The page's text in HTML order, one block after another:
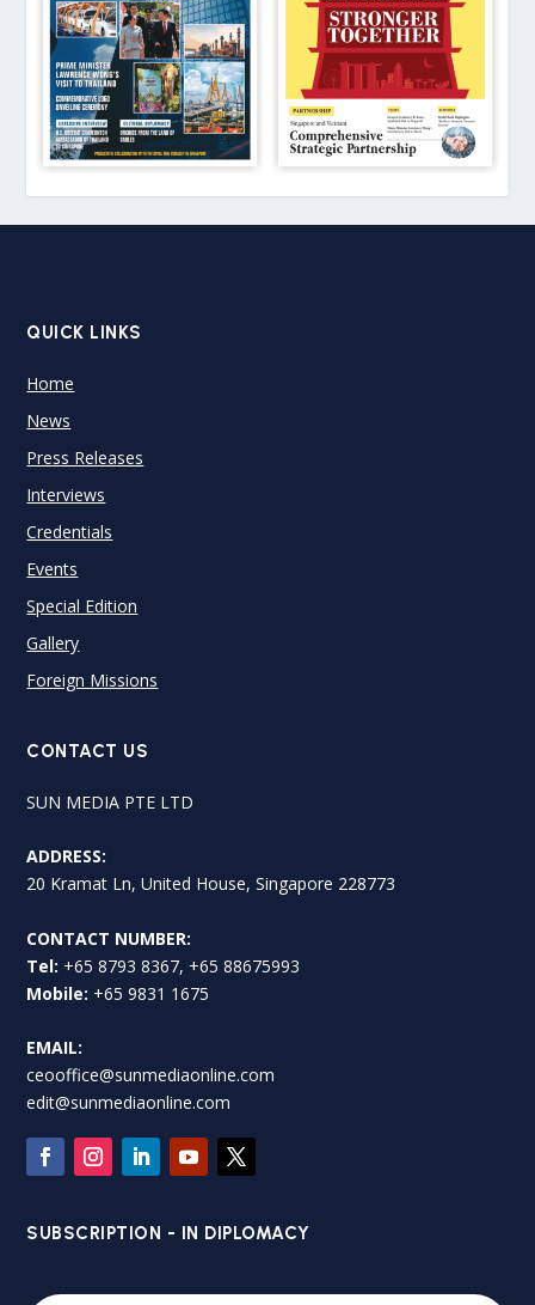
QUICK LINKS
Home
News
Press Releases
Interviews
Credentials
Events
Special Edition
Gallery
Foreign Missions
CONTACT US
SUN MEDIA PTE LTD
ADDRESS:
20 Kramat Ln, United House, Singapore 228773
CONTACT NUMBER:
Tel: +65 8793 8367, +65 88675993
Mobile: +65 9831 1675
EMAIL:
ceooffice@sunmediaonline.com
edit@sunmediaonline.com
SUBSCRIPTION - IN DIPLOMACY